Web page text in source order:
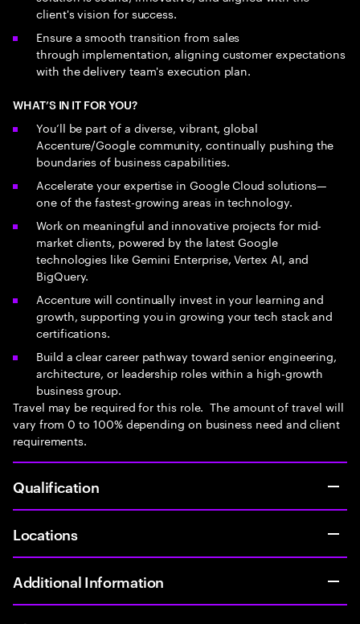
client's vision for success.
Ensure a smooth transition from sales
through implementation, aligning customer expectations
with the delivery team's execution plan.
WHAT’S IN IT FOR YOU?
You’ll be part of a diverse, vibrant, global
Accenture/Google community, continually pushing the
boundaries of business capabilities.
Accelerate your expertise in Google Cloud solutions—
one of the fastest-growing areas in technology.
Work on meaningful and innovative projects for mid-
market clients, powered by the latest Google
technologies like Gemini Enterprise, Vertex AI, and
BigQuery.
Accenture will continually invest in your learning and
growth, supporting you in growing your tech stack and
certifications.
Build a clear career pathway toward senior engineering,
architecture, or leadership roles within a high-growth
business group.
Travel may be required for this role. The amount of travel will
vary from 0 to 100% depending on business need and client
requirements.
Qualification
Locations
Additional Information